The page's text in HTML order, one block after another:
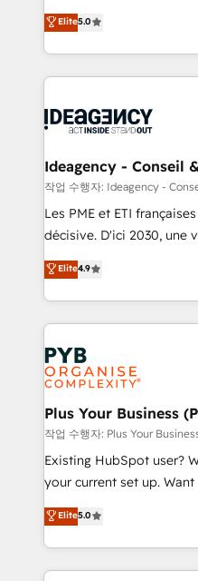
nurturing sequences. -
Marketing, Sales,
Ongoing optimization,
scalable retainers. Let’s make HubSpot your most
drive results.
automation, CRM and
architecture, sales
lead scoring and
Salesforce and integrated
Generative Engine
B2B SEO, paid media, and
enterprise and growth-
technology, professional
and industrial sectors.
implementations delivered. AI visibility
across ChatGPT, Claude,
Innovation HubSpot
Migration Excellence
professionals.
Elite5.0
Ideagency - Conseil
작업 수행자: Ideagency -
Les PME et ETI
décisive. D'ici 2030, une
recomposer le marché.
entreprises qui auront
problème ? 58% des
vitale pour leur survie.
stratégie. Et 43% ne
données. C'est le
totale, action nulle. La solution s'appelle l'Entreprise
Augmentée. Ce n'est
l'IA. C'est une
entre l'expertise humaine
Pas pour remplacer
transformation. D'abord
données unifiées, des
Elite4.9
Plus Your Business
작업 수행자: Plus Your
Existing HubSpot user?
your current set up. Want HubSpot Onboarding?
We'll customise your
processes. Welcome to our Profile! We can help
with... • CRM
and team training • CRM
Elite5.0